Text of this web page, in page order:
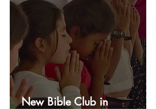
New Bible Club in